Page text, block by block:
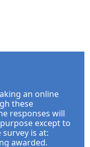
an online
these
responses will
except to
is at:
awarded.